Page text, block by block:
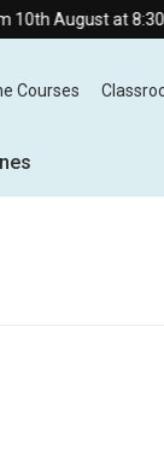
August at 8:30 AM.
Courses